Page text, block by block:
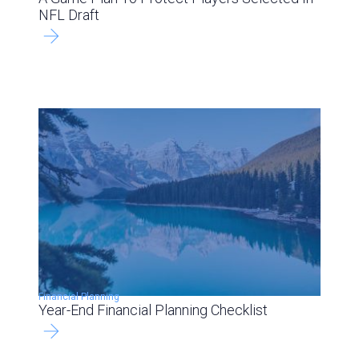
NFL Draft
Financial Planning
Year-End Financial Planning Checklist